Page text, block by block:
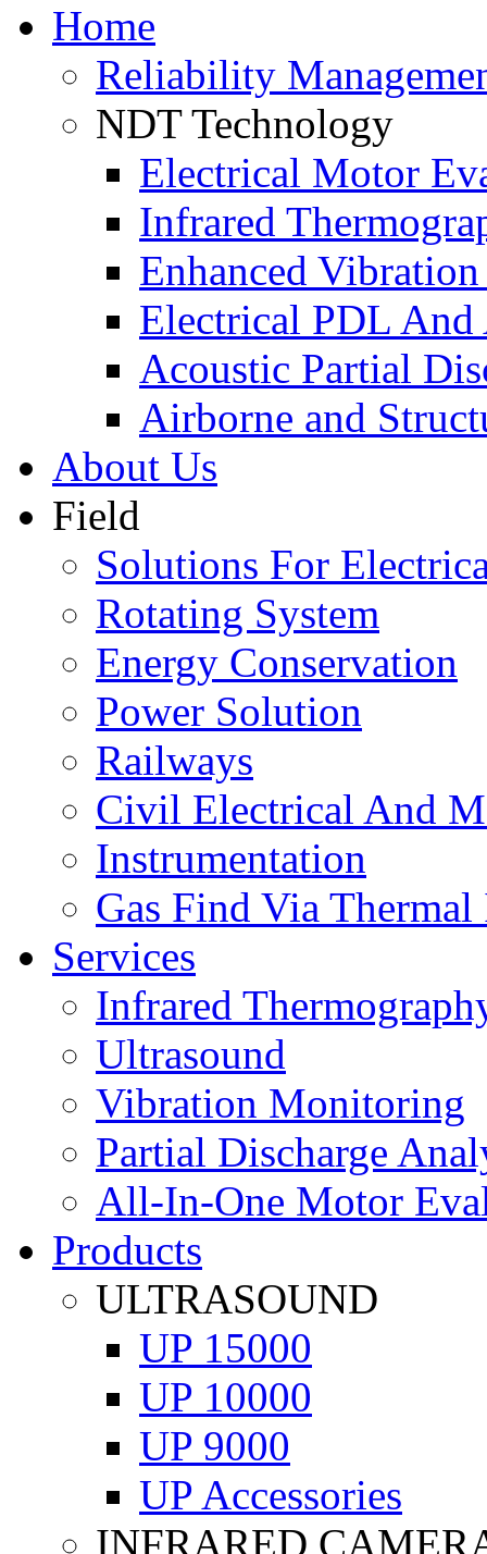
Home
Reliability
NDT Technology
Electrical Motor
Infrared
Enhanced
Electrical PDL
Acoustic Partial
Airborne and
About Us
Field
Solutions For
Rotating System
Energy Conservation
Power Solution
Railways
Civil Electrical And
Instrumentation
Gas Find Via
Services
Infrared
Ultrasound
Vibration Monitoring
Partial Discharge
All-In-One Motor
Products
ULTRASOUND
UP 15000
UP 10000
UP 9000
UP Accessories
INFRARED